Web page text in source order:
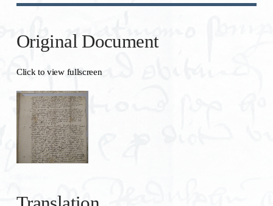
Original Document
Click to view fullscreen